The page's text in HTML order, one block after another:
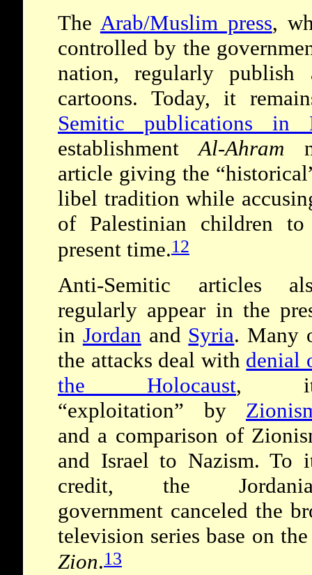
The Arab/Muslim press,
controlled by the
nation, regularly publish
cartoons. Today, it
Semitic publications in
establishmentAl-Ahram
article giving the
libel tradition while
of Palestinian children
present time.12
Anti-Semitic articles
regularly appear in the
in Jordan and Syria. Many
the attacks deal with denial
the Holocaust,
“exploitation” by
and a comparison of
and Israel to Nazism. To
credit, the
government canceled the
television series base on
Zion.13